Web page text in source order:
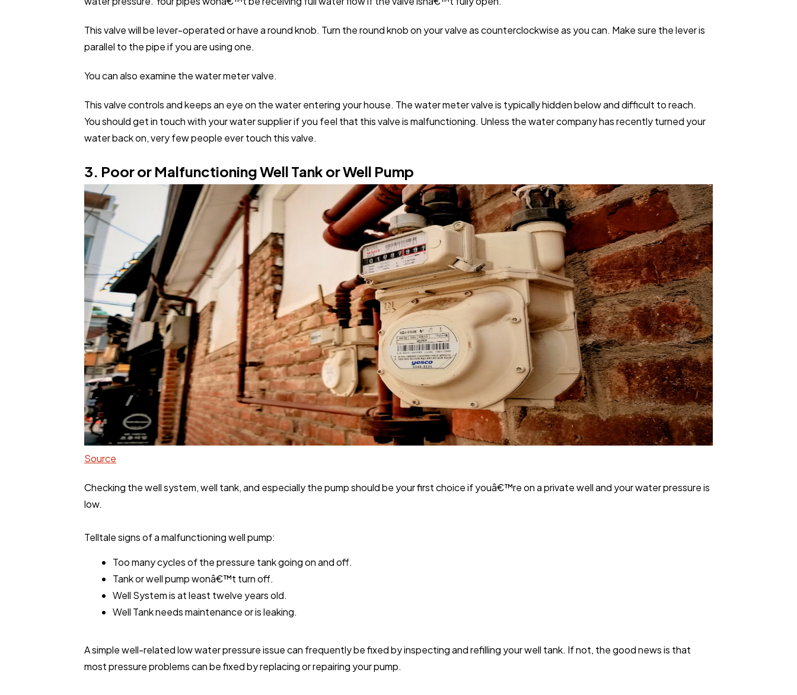
This valve will be lever-operated or have a round knob. Turn the round knob on your valve as counterclockwise as you can. Make sure the lever is
parallel to the pipe if you are using one.
You can also examine the water meter valve.
This valve controls and keeps an eye on the water entering your house. The water meter valve is typically hidden below and difficult to reach.
You should get in touch with your water supplier if you feel that this valve is malfunctioning. Unless the water company has recently turned your
water back on, very few people ever touch this valve.
3. Poor or Malfunctioning Well Tank or Well Pump
Source
Checking the well system, well tank, and especially the pump should be your first choice if youâ€™re on a private well and your water pressure is
low.
Telltale signs of a malfunctioning well pump:
Too many cycles of the pressure tank going on and off.
Tank or well pump wonâ€™t turn off.
Well System is at least twelve years old.
Well Tank needs maintenance or is leaking.
A simple well-related low water pressure issue can frequently be fixed by inspecting and refilling your well tank. If not, the good news is that
most pressure problems can be fixed by replacing or repairing your pump.